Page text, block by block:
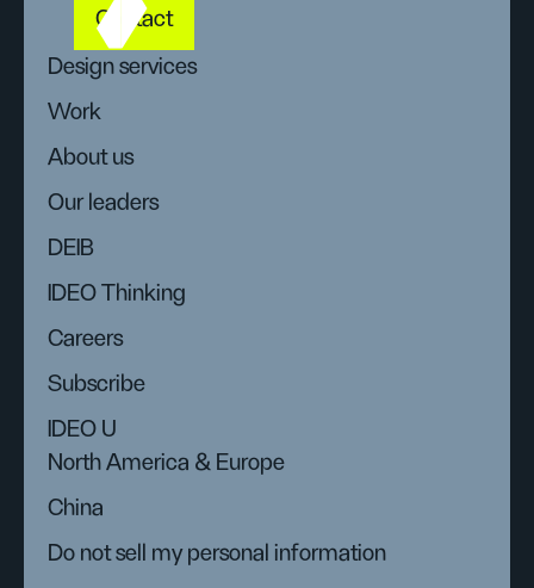
Contact
Design services
Work
About us
Our leaders
DEIB
IDEO Thinking
Careers
Subscribe
IDEO U
North America & Europe
China
Do not sell my personal information